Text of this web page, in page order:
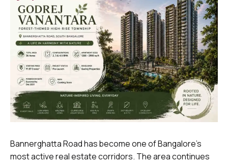
Bannerghatta Road has become one of Bangalore’s
most active real estate corridors. The area continues